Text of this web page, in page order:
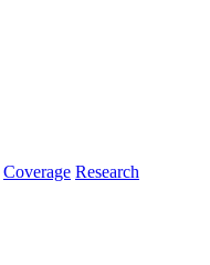
Coverage Research